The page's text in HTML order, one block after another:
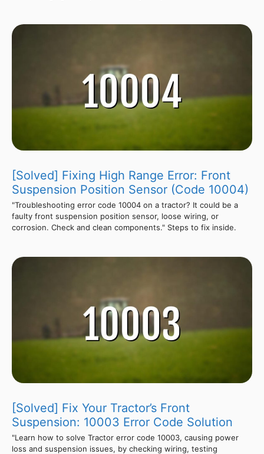
[Solved] Fixing High Range Error: Front
Suspension Position Sensor (Code 10004)
"Troubleshooting error code 10004 on a tractor? It could be a
faulty front suspension position sensor, loose wiring, or
corrosion. Check and clean components." Steps to fix inside.
[Solved] Fix Your Tractor’s Front
Suspension: 10003 Error Code Solution
"Learn how to solve Tractor error code 10003, causing power
loss and suspension issues, by checking wiring, testing